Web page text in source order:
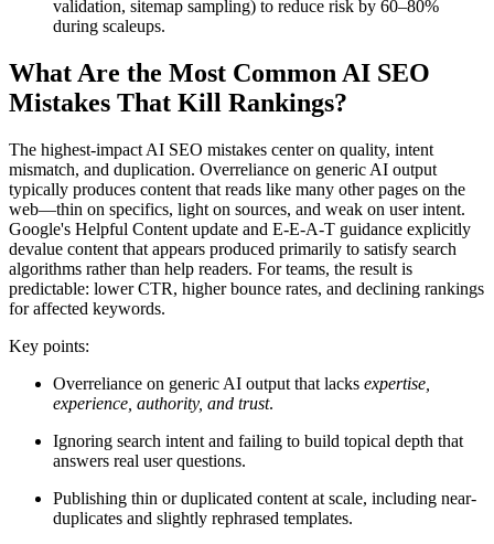
validation, sitemap sampling) to reduce risk by 60–80%
during scaleups.
What Are the Most Common AI SEO
Mistakes That Kill Rankings?
The highest-impact AI SEO mistakes center on quality, intent
mismatch, and duplication. Overreliance on generic AI output
typically produces content that reads like many other pages on the
web—thin on specifics, light on sources, and weak on user intent.
Google's Helpful Content update and E-E-A-T guidance explicitly
devalue content that appears produced primarily to satisfy search
algorithms rather than help readers. For teams, the result is
predictable: lower CTR, higher bounce rates, and declining rankings
for affected keywords.
Key points:
Overreliance on generic AI output that lacks expertise,
experience, authority, and trust.
Ignoring search intent and failing to build topical depth that
answers real user questions.
Publishing thin or duplicated content at scale, including near-
duplicates and slightly rephrased templates.